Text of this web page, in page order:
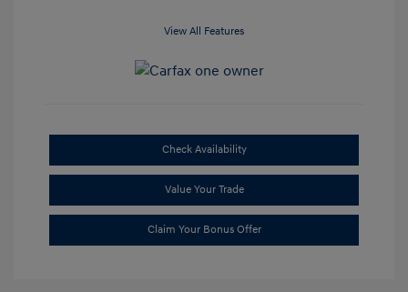
View All Features
Check Availability
Value Your Trade
Claim Your Bonus Offer